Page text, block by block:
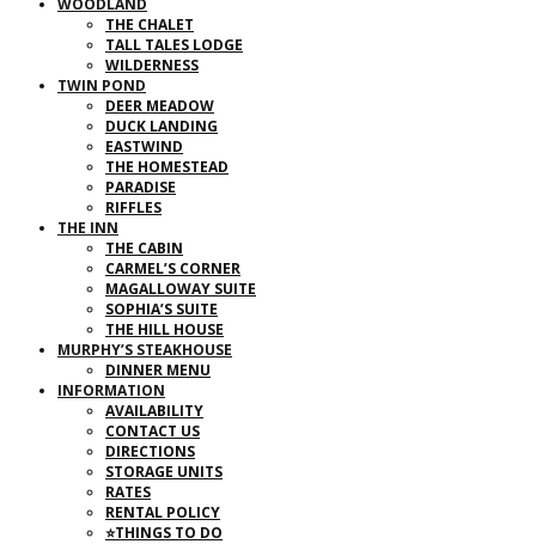
WOODLAND
THE CHALET
TALL TALES LODGE
WILDERNESS
TWIN POND
DEER MEADOW
DUCK LANDING
EASTWIND
THE HOMESTEAD
PARADISE
RIFFLES
THE INN
THE CABIN
CARMEL’S CORNER
MAGALLOWAY SUITE
SOPHIA’S SUITE
THE HILL HOUSE
MURPHY’S STEAKHOUSE
DINNER MENU
INFORMATION
AVAILABILITY
CONTACT US
DIRECTIONS
STORAGE UNITS
RATES
RENTAL POLICY
⭐THINGS TO DO